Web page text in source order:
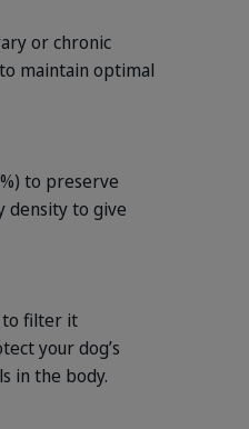
or chronic
maintain optimal
to preserve
density to give
to filter it
your dog’s
in the body.